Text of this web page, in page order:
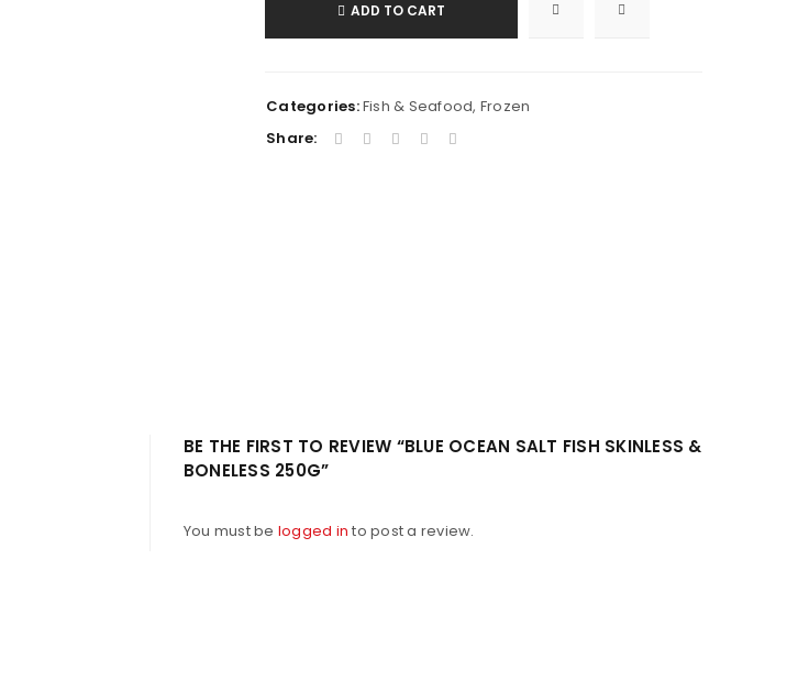
ADD TO CART
Categories:Fish & Seafood, Frozen
Share:
BE THE FIRST TO REVIEW “BLUE OCEAN SALT FISH SKINLESS &
BONELESS 250G”
You must be logged in to post a review.